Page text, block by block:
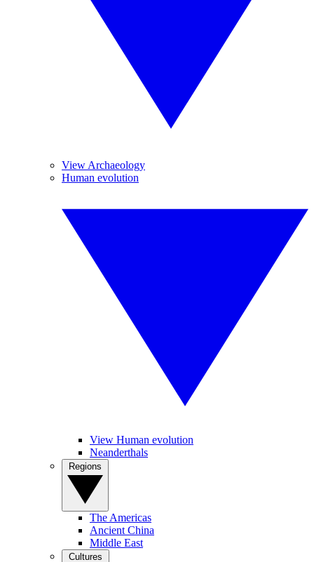
View Archaeology
Human evolution
View Human evolution
Neanderthals
The Americas
Ancient China
Middle East